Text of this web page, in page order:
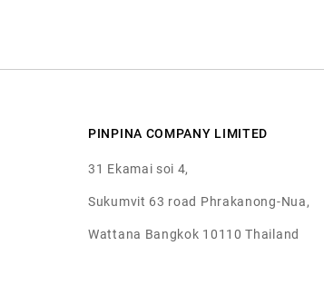
PINPINA COMPANY LIMITED
31 Ekamai soi 4,
Sukumvit 63 road Phrakanong-Nua,
Wattana Bangkok 10110 Thailand